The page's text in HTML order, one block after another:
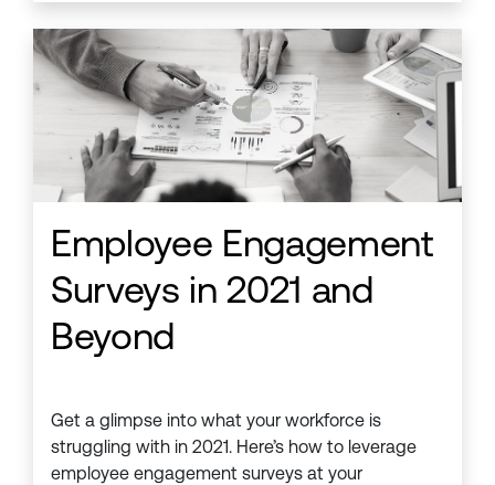
Employee Engagement
Surveys in 2021 and
Beyond
Get a glimpse into what your workforce is
struggling with in 2021. Here’s how to leverage
employee engagement surveys at your